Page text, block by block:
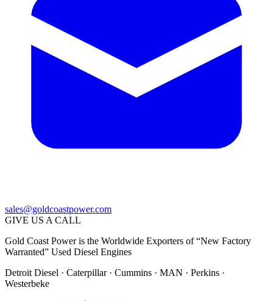
sales@goldcoastpower.com
GIVE US A CALL
Gold Coast Power is the Worldwide Exporters of “New Factory
Warranted” Used Diesel Engines
Detroit Diesel · Caterpillar · Cummins · MAN · Perkins ·
Westerbeke